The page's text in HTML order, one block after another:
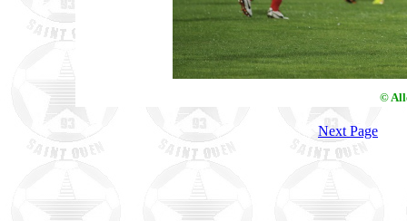
©
Next Page